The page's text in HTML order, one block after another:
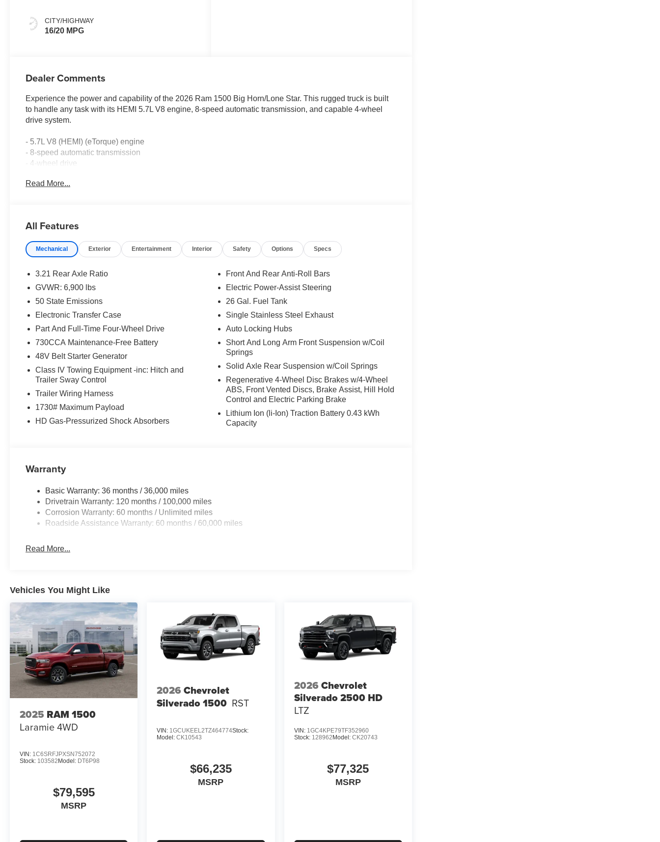
CITY/HIGHWAY
16/20 MPG
Dealer Comments
Experience the power and capability of the 2026 Ram 1500 Big Horn/Lone Star. This rugged truck is built
to handle any task with its HEMI 5.7L V8 engine, 8-speed automatic transmission, and capable 4-wheel
drive system.
- 5.7L V8 (HEMI) (eTorque) engine
- 8-speed automatic transmission
- 4-wheel drive
- Uconnect 5 Navigation with 12.0 display
- Power sliding rear window
- Remote keyless entry with security alarm
The Big Horn/Lone Star trim also includes:
- Body-color front and rear bumpers
- Heated power-folding exterior mirrors
- 12 touchscreen display
- Apple CarPlay and Android Auto
- Heated steering wheel
- Power adjustable pedals
This 2026 Ram 1500 is ready to take on your toughest jobs and adventures. Experience the
For nearly 70 years, our family has proudly served families across Kentucky and beyond. We believe
buying a vehicle should feel simple, honest, and stress-free. Our finance team works closely with trusted
lenders to help you find a payment that fits your budget. Stop in and see why so many of your friends and
neighbors have chosen our family dealership since 1956. Price includes: $7968 - 2026 National
Standalone 12% Below MSRP . Exp. 08/31/2026
Read More...
All Features
Mechanical Exterior Entertainment Interior Safety Options Specs
3.21 Rear Axle Ratio
GVWR: 6,900 lbs
50 State Emissions
Electronic Transfer Case
Part And Full-Time Four-Wheel Drive
730CCA Maintenance-Free Battery
48V Belt Starter Generator
Class IV Towing Equipment -inc: Hitch and
Trailer Sway Control
Trailer Wiring Harness
1730# Maximum Payload
HD Gas-Pressurized Shock Absorbers
Front And Rear Anti-Roll Bars
Electric Power-Assist Steering
26 Gal. Fuel Tank
Single Stainless Steel Exhaust
Auto Locking Hubs
Short And Long Arm Front Suspension w/Coil
Springs
Solid Axle Rear Suspension w/Coil Springs
Regenerative 4-Wheel Disc Brakes w/4-Wheel
ABS, Front Vented Discs, Brake Assist, Hill Hold
Control and Electric Parking Brake
Lithium Ion (li-Ion) Traction Battery 0.43 kWh
Capacity
Warranty
Basic Warranty: 36 months / 36,000 miles
Drivetrain Warranty: 120 months / 100,000 miles
Corrosion Warranty: 60 months / Unlimited miles
Roadside Assistance Warranty: 60 months / 60,000 miles
Read More...
Vehicles You Might Like
2025 RAM 1500
Laramie4WD
VIN: 1C6SRFJPXSN752072
Stock: 103582 Model: DT6P98
$79,595
MSRP
2026 Chevrolet
Silverado 1500 RST
VIN: 1GCUKEEL2TZ464774Stock:
Model:CK10543
$66,235
MSRP
2026 Chevrolet
Silverado 2500 HD
LTZ
VIN: 1GC4KPE79TF352960
Stock: 128962Model: CK20743
$77,325
MSRP